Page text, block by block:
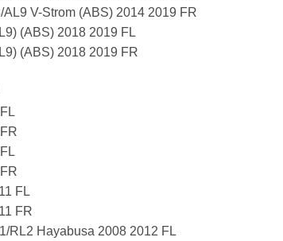
V-Strom (ABS) 2014 2019 FR
(ABS) 2018 2019 FL
(ABS) 2018 2019 FR
FL
FR
RL2 Hayabusa 2008 2012 FL